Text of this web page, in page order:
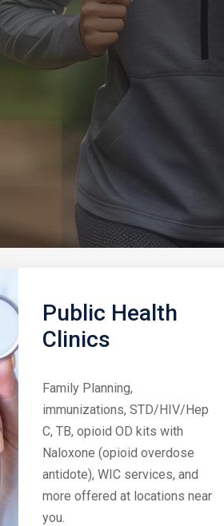
Public Health
Clinics
Family Planning,
immunizations, STD/HIV/Hep
C, TB, opioid OD kits with
Naloxone (opioid overdose
antidote), WIC services, and
more offered at locations near
you.